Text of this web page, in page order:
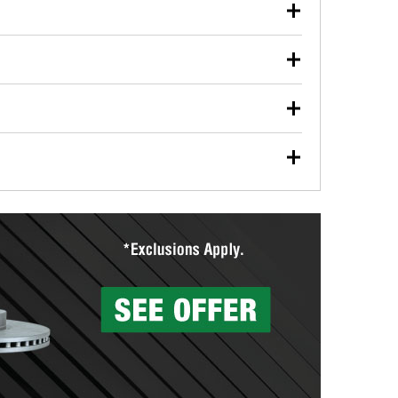
used oil or oil filter after an oil change or
Parts to have them recycled safely.
vehicle type, and you can learn more at your
wiper blades for free with any wiper blade
them when you pick them up in-store.
Auto Parts includes over 80 specialty tools
services to help you make a complete brake
can’t be reused, they canl help you find the